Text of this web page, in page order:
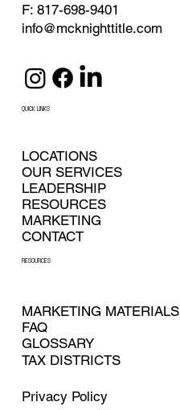
F: 817-698-9401
info@mcknighttitle.com
QUICK LINKS
LOCATIONS
OUR SERVICES
LEADERSHIP
RESOURCES
CONTACT
MARKETING
RESOURCES
MARKETING MATERIALS
FAQ
GLOSSARY
TAX DISTRICTS
Privacy Policy